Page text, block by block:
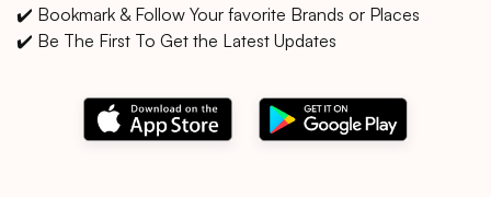
✔️ Bookmark & Follow Your favorite Brands or Places
✔️ Be The First To Get the Latest Updates